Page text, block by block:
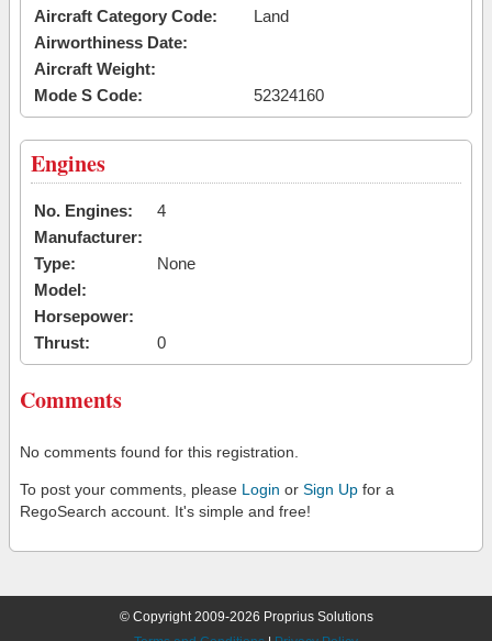
Aircraft Category Code:
Land
Airworthiness Date:
Aircraft Weight:
Mode S Code:
52324160
Engines
No. Engines:
4
Manufacturer:
Type:
None
Model:
Horsepower:
Thrust:
0
Comments
No comments found for this registration.
To post your comments, please Login or Sign Up for a
RegoSearch account. It's simple and free!
© Copyright 2009-2026 Proprius Solutions